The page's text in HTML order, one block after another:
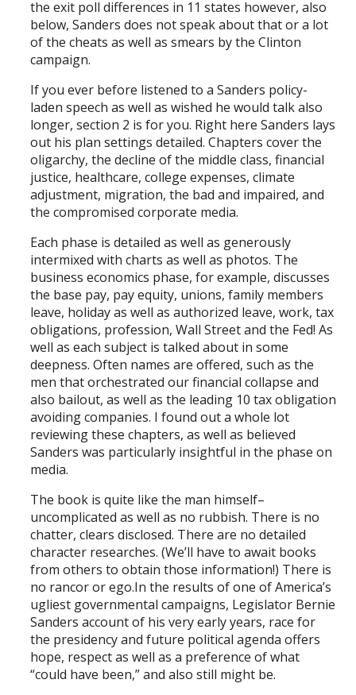
the exit poll differences in 11 states however, also
below, Sanders does not speak about that or a lot
of the cheats as well as smears by the Clinton
campaign.
If you ever before listened to a Sanders policy-
laden speech as well as wished he would talk also
longer, section 2 is for you. Right here Sanders lays
out his plan settings detailed. Chapters cover the
oligarchy, the decline of the middle class, financial
justice, healthcare, college expenses, climate
adjustment, migration, the bad and impaired, and
the compromised corporate media.
Each phase is detailed as well as generously
intermixed with charts as well as photos. The
business economics phase, for example, discusses
the base pay, pay equity, unions, family members
leave, holiday as well as authorized leave, work, tax
obligations, profession, Wall Street and the Fed! As
well as each subject is talked about in some
deepness. Often names are offered, such as the
men that orchestrated our financial collapse and
also bailout, as well as the leading 10 tax obligation
avoiding companies. I found out a whole lot
reviewing these chapters, as well as believed
Sanders was particularly insightful in the phase on
media.
The book is quite like the man himself–
uncomplicated as well as no rubbish. There is no
chatter, clears disclosed. There are no detailed
character researches. (We’ll have to await books
from others to obtain those information!) There is
no rancor or ego.In the results of one of America’s
ugliest governmental campaigns, Legislator Bernie
Sanders account of his very early years, race for
the presidency and future political agenda offers
hope, respect as well as a preference of what
“could have been,” and also still might be.